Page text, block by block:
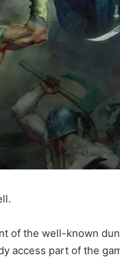
of the well-known
access part of the